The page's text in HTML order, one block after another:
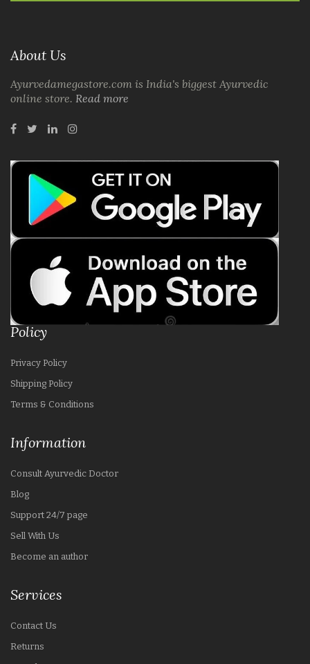
About Us
Ayurvedamegastore.com is India's biggest Ayurvedic
online store. Read more
Policy
Privacy Policy
Shipping Policy
Terms & Conditions
Information
Consult Ayurvedic Doctor
Blog
Support 24/7 page
Sell With Us
Become an author
Services
Contact Us
Returns